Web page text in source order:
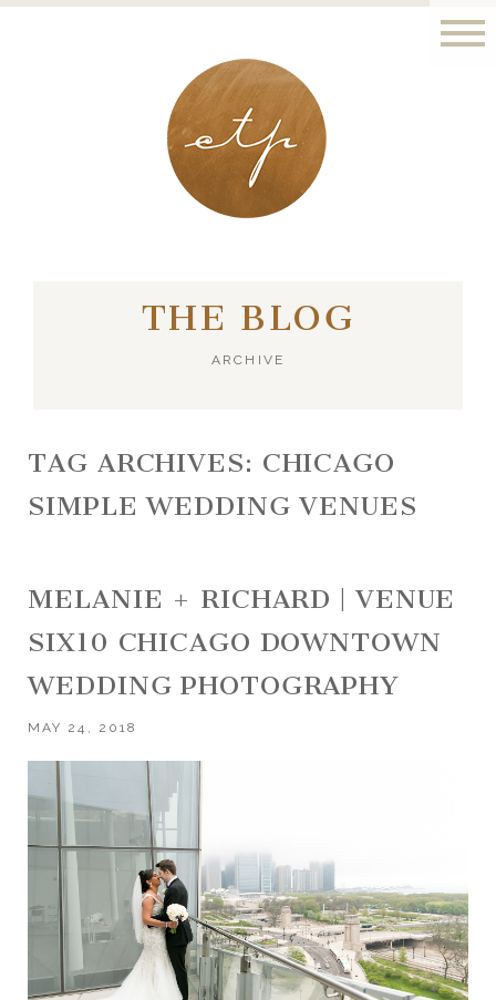
LONDON - PARIS
THE BLOG
ARCHIVE
TAG ARCHIVES: CHICAGO
SIMPLE WEDDING VENUES
MELANIE + RICHARD | VENUE
SIX10 CHICAGO DOWNTOWN
WEDDING PHOTOGRAPHY
MAY 24, 2018